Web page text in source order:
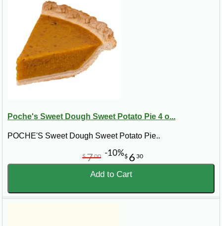
Poche's Sweet Dough Sweet Potato Pie 4 o...
POCHE'S Sweet Dough Sweet Potato Pie..
$ 6 30
$700 -10%
Add to Cart